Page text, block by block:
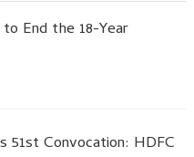
End the 18-Year
51st Convocation: HDFC